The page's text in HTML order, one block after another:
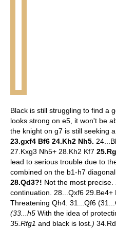
Black is still struggling to find a
looks strong on e5, it won't be
the knight on g7 is still seeking
23.gxf4 Bf6 24.Kh2 Nh5.
27.Kxg3 Nh5+ 28.Kh2 Kf7
lead to serious trouble due to
combined on the b1-h7
28.Qd3?! Not the most
continuation. 28...Qxf6
Threatening Qh4. 31...Qf6
(33...h5 With the idea of
35.Rfg1 and black is lost.)